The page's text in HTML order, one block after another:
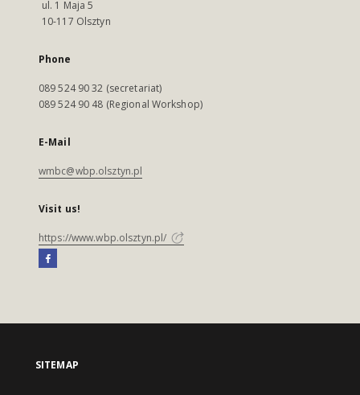
ul. 1 Maja 5
10-117 Olsztyn
Phone
089 524 90 32 (secretariat)
089 524 90 48 (Regional Workshop)
E-Mail
wmbc@wbp.olsztyn.pl
Visit us!
https://www.wbp.olsztyn.pl/
SITEMAP